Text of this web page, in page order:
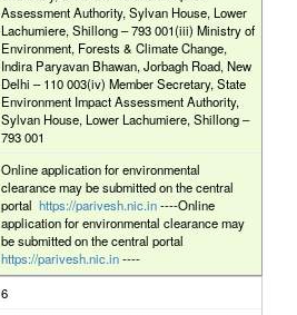
Assessment Authority, Sylvan House, Lower
Lachumiere, Shillong – 793 001(iii) Ministry of
Environment, Forests & Climate Change,
Indira Paryavan Bhawan, Jorbagh Road, New
Delhi – 110 003(iv) Member Secretary, State
Environment Impact Assessment Authority,
Sylvan House, Lower Lachumiere, Shillong –
793 001
Online application for environmental
clearance may be submitted on the central
portalhttps://parivesh.nic.in----Online
application for environmental clearance may
be submitted on the central portal
https://parivesh.nic.in----
6